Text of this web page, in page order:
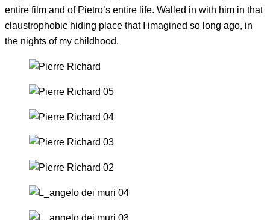
entire film and of Pietro’s entire life. Walled in with him in that
claustrophobic hiding place that I imagined so long ago, in
the nights of my childhood.